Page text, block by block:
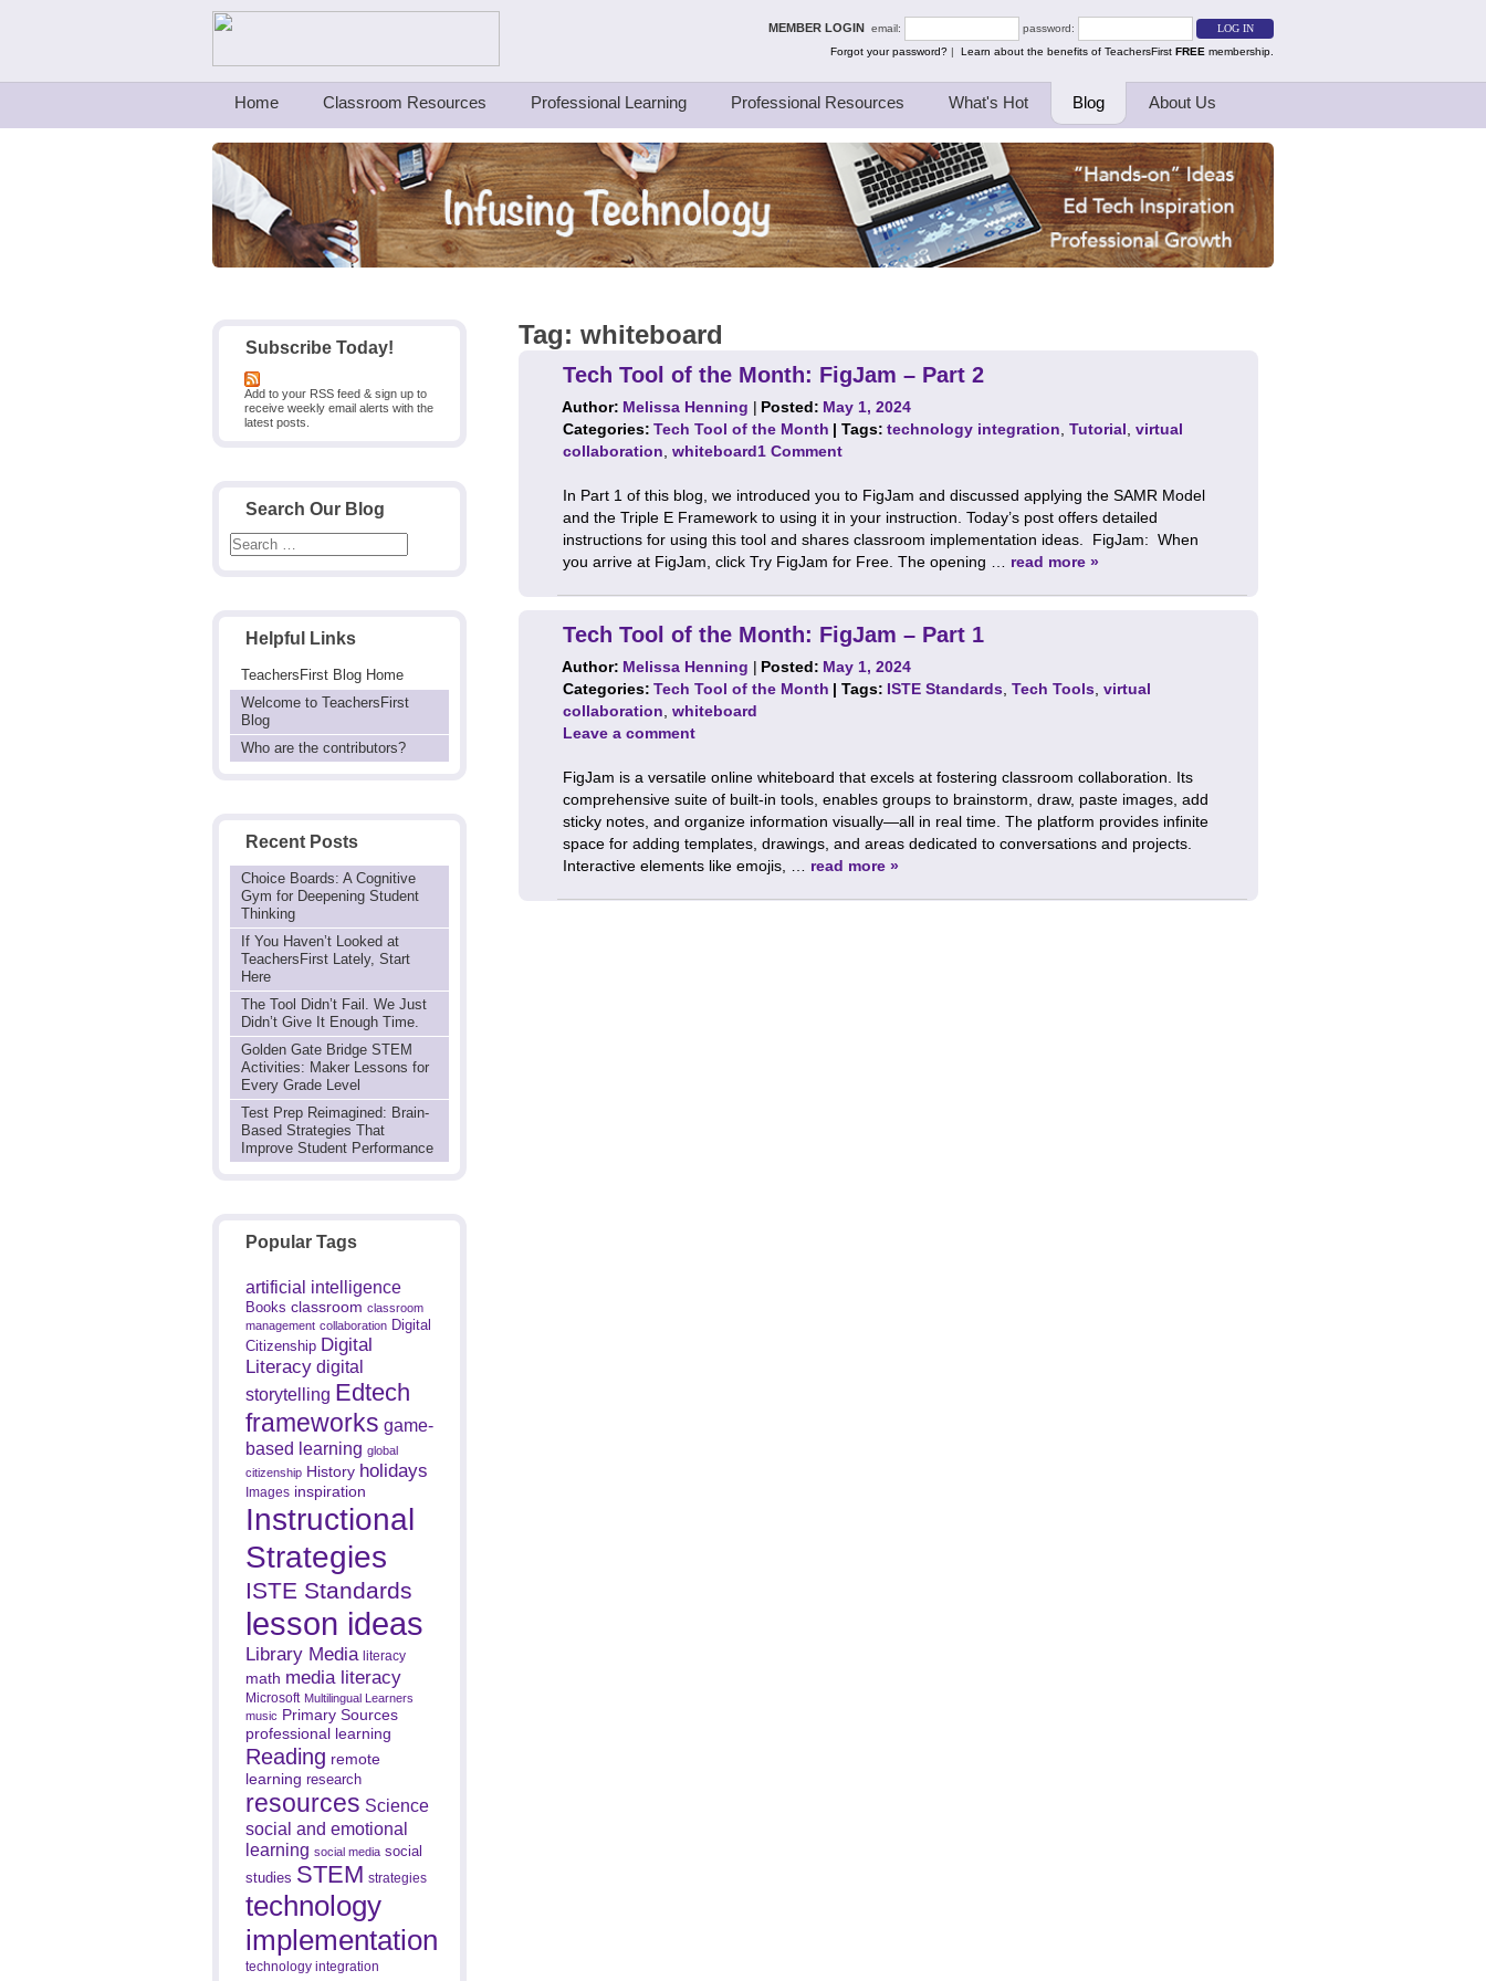
Teachers First - Thinking Teachers Teaching Thinkers MEMBER LOGIN email:
password:
Forgot your password? | Learn about the benefits of TeachersFirst FREE membership.
Home Classroom Resources Professional Learning Professional Resources What's Hot Blog About Us
Subscribe Today!
Add to your RSS feed & sign up to
receive weekly email alerts with the
latest posts.
Search Our Blog
Helpful Links
TeachersFirst Blog Home
Welcome to TeachersFirst
Blog
Who are the contributors?
Recent Posts
Choice Boards: A Cognitive
Gym for Deepening Student
Thinking
If You Haven’t Looked at
TeachersFirst Lately, Start
Here
The Tool Didn’t Fail. We Just
Didn’t Give It Enough Time.
Golden Gate Bridge STEM
Activities: Maker Lessons for
Every Grade Level
Test Prep Reimagined: Brain-
Based Strategies That
Improve Student Performance
Popular Tags
artificial intelligence
Books classroom classroom
management collaboration Digital
Citizenship Digital
Literacy digital
storytelling Edtech
frameworks game-
based learning global
citizenship History holidays
Images inspiration
Instructional
Strategies
ISTE Standards
lesson ideas
Library Media literacy
math media literacy
Microsoft Multilingual Learners
music Primary Sources
professional learning
Reading remote
learning research
resources Science
social and emotional
learning social media social
studies STEM strategies
technology
implementation
technology integration
Tag: whiteboard
Tech Tool of the Month: FigJam – Part 2
Author: Melissa Henning | Posted: May 1, 2024
Categories:Tech Tool of the Month | Tags:technology integration Tutorial virtual
collaboration whiteboard1 Comment
In Part 1 of this blog, we introduced you to FigJam and discussed applying the SAMR Model
and the Triple E Framework to using it in your instruction. Today’s post offers detailed
instructions for using this tool and shares classroom implementation ideas. FigJam: When
you arrive at FigJam, click Try FigJam for Free. The opening … read more »
Tech Tool of the Month: FigJam – Part 1
Author: Melissa Henning | Posted: May 1, 2024
Categories:Tech Tool of the Month | Tags: ISTE Standards Tech Tools virtual
collaboration whiteboard
Leave a comment
FigJam is a versatile online whiteboard that excels at fostering classroom collaboration. Its
comprehensive suite of built-in tools, enables groups to brainstorm, draw, paste images, add
sticky notes, and organize information visually—all in real time. The platform provides infinite
space for adding templates, drawings, and areas dedicated to conversations and projects.
Interactive elements like emojis, … read more »